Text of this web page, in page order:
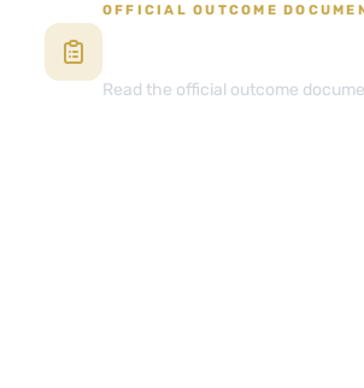
OFFICIAL OUTCOME
Read the official outcome